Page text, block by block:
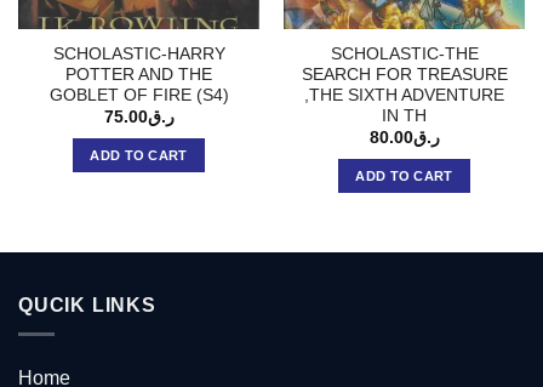
SCHOLASTIC-HARRY
POTTER AND THE
GOBLET OF FIRE (S4)
ر.ق75.00
ADD TO CART
SCHOLASTIC-THE
SEARCH FOR TREASURE
,THE SIXTH ADVENTURE
IN TH
ر.ق80.00
ADD TO CART
QUCIK LINKS
Home